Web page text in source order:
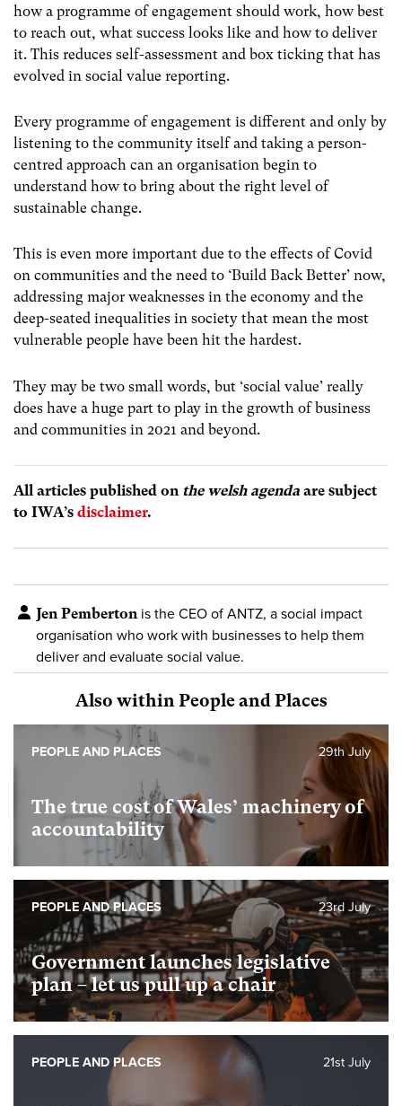
how a programme of engagement should work, how best
to reach out, what success looks like and how to deliver
it. This reduces self-assessment and box ticking that has
evolved in social value reporting.
Every programme of engagement is different and only by
listening to the community itself and taking a person-
centred approach can an organisation begin to
understand how to bring about the right level of
sustainable change.
This is even more important due to the effects of Covid
on communities and the need to ‘Build Back Better’ now,
addressing major weaknesses in the economy and the
deep-seated inequalities in society that mean the most
vulnerable people have been hit the hardest.
They may be two small words, but ‘social value’ really
does have a huge part to play in the growth of business
and communities in 2021 and beyond.
All articles published on the welsh agenda are subject
to IWA’s disclaimer.
Jen Pembertonis the CEO of ANTZ, a social impact
organisation who work with businesses to help them
deliver and evaluate social value.
Also within People and Places
The true cost of Wales’ machinery of
accountability
29th July
PEOPLE AND PLACES
Government launches legislative
plan – let us pull up a chair
23rd July
PEOPLE AND PLACES
21st July
PEOPLE AND PLACES